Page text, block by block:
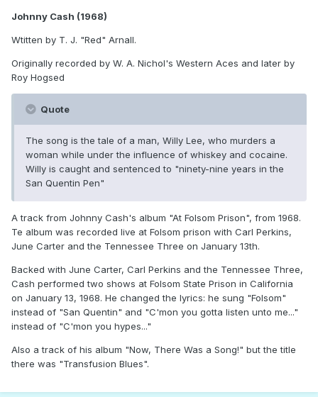
Johnny Cash (1968)
Wtitten by T. J. "Red" Arnall.
Originally recorded by W. A. Nichol's Western Aces and later by
Roy Hogsed
Quote
The song is the tale of a man, Willy Lee, who murders a
woman while under the influence of whiskey and cocaine.
Willy is caught and sentenced to "ninety-nine years in the
San Quentin Pen"
A track from Johnny Cash's album "At Folsom Prison", from 1968.
Te album was recorded live at Folsom prison with Carl Perkins,
June Carter and the Tennessee Three on January 13th.
Backed with June Carter, Carl Perkins and the Tennessee Three,
Cash performed two shows at Folsom State Prison in California
on January 13, 1968. He changed the lyrics: he sung "Folsom"
instead of "San Quentin" and "C'mon you gotta listen unto me..."
instead of "C'mon you hypes..."
Also a track of his album "Now, There Was a Song!" but the title
there was "Transfusion Blues".